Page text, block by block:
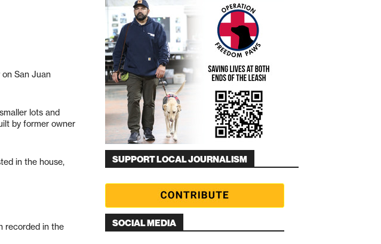
San Juan
lots and
by former owner
in the house,
recorded in the
SUPPORT LOCAL JOURNALISM
SOCIAL MEDIA